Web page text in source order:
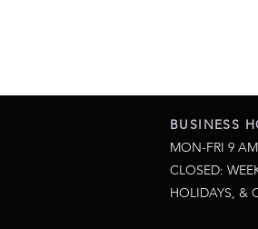
BUSINESS
MON-FRI 9
CLOSED:
HOLIDAYS, &